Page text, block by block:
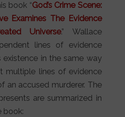
book “God’s Crime Scene:
Examines The Evidence
Universe.” Wallace
lines of evidence
existence in the same way
multiple lines of evidence
an accused murderer. The
are summarized in
book: